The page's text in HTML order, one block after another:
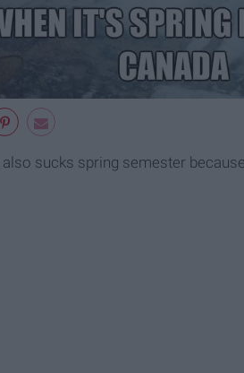
also sucks spring semester